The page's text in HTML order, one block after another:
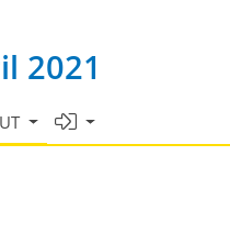
2021